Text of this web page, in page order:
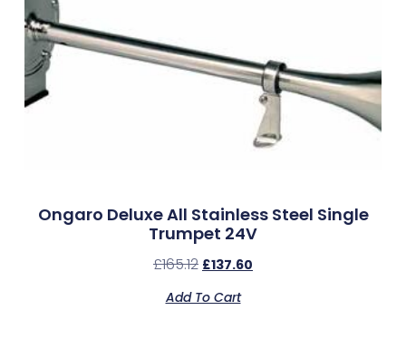
Ongaro Deluxe All Stainless Steel Single
Trumpet 24V
£165.12 £137.60
Add To Cart